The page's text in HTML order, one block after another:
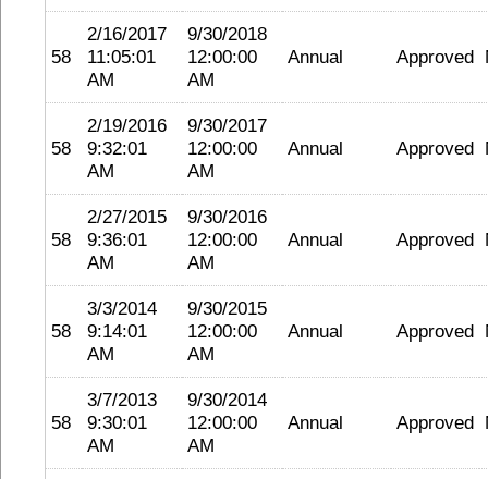
58
2/16/2017
11:05:01
AM
9/30/2018
12:00:00
AM
Annual Approved
58
2/19/2016
9:32:01
AM
9/30/2017
12:00:00
AM
Annual Approved
58
2/27/2015
9:36:01
AM
9/30/2016
12:00:00
AM
Annual Approved
58
3/3/2014
9:14:01
AM
9/30/2015
12:00:00
AM
Annual Approved
58
3/7/2013
9:30:01
AM
9/30/2014
12:00:00
AM
Annual Approved